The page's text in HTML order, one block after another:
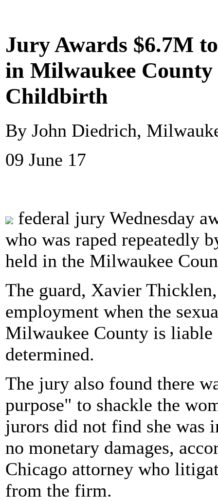
Jury Awards $6.7M
in Milwaukee
Childbirth
By John Diedrich,
09 June 17
federal jury Wednesday
who was raped repeatedly
held in the Milwaukee
The guard, Xavier
employment when the
Milwaukee County is liable
determined.
The jury also found there
purpose" to shackle the
jurors did not find she was
no monetary damages,
Chicago attorney who
from the firm.